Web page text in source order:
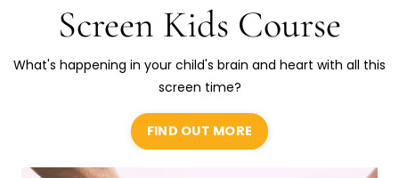
Screen Kids Course
What's happening in your child's brain and heart with all this
screen time?
FIND OUT MORE